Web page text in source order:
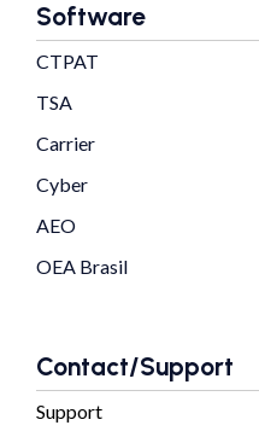
Software
CTPAT
TSA
Carrier
Cyber
AEO
OEA Brasil
Contact/Support
Support